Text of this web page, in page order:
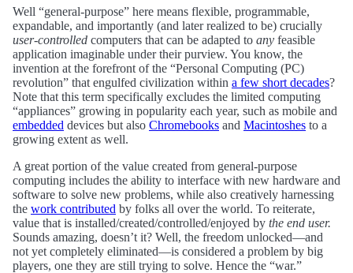
Well “general-purpose” here means flexible, programmable,
expandable, and importantly (and later realized to be) crucially
user-controlled computers that can be adapted to any feasible
application imaginable under their purview. You know, the
invention at the forefront of the “Personal Computing (PC)
revolution” that engulfed civilization within a few short decades?
Note that this term specifically excludes the limited computing
“appliances” growing in popularity each year, such as mobile and
embedded devices but also Chromebooks and Macintoshes to a
growing extent as well.
A great portion of the value created from general-purpose
computing includes the ability to interface with new hardware and
software to solve new problems, while also creatively harnessing
the work contributed by folks all over the world. To reiterate,
value that is installed/created/controlled/enjoyed by the end user.
Sounds amazing, doesn’t it? Well, the freedom unlocked—and
not yet completely eliminated—is considered a problem by big
players, one they are still trying to solve. Hence the “war.”